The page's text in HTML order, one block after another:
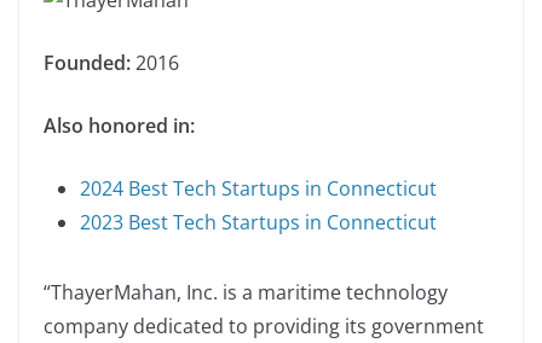
Founded:2016
Also honored in:
2024 Best Tech Startups in Connecticut
2023 Best Tech Startups in Connecticut
“ThayerMahan, Inc. is a maritime technology
company dedicated to providing its government